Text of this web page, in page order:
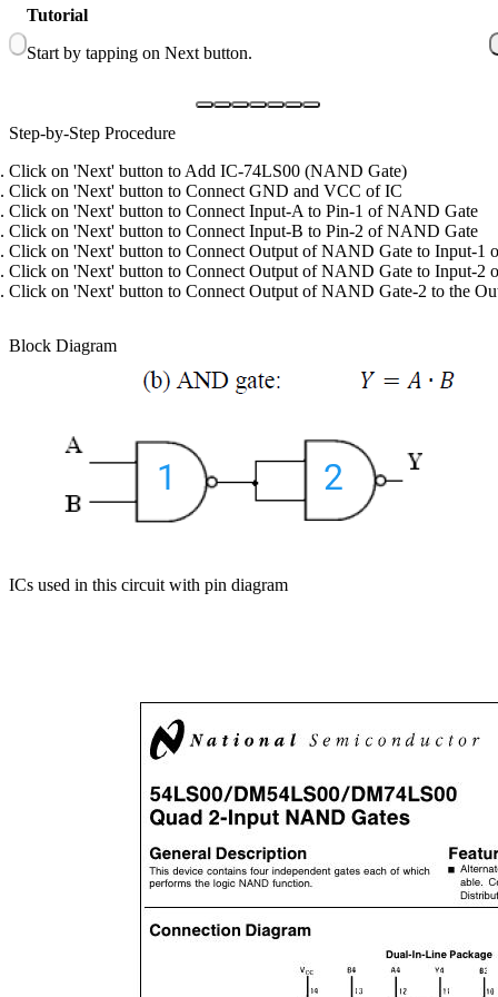
Tutorial
Start by tapping on Next button.
Step-by-Step Procedure
Click on 'Next' button to Add IC-74LS00 (NAND Gate)
Click on 'Next' button to Connect GND and VCC of IC
Click on 'Next' button to Connect Input-A to Pin-1 of NAND Gate
Click on 'Next' button to Connect Input-B to Pin-2 of NAND Gate
Click on 'Next' button to Connect Output of NAND Gate to Input-1
Click on 'Next' button to Connect Output of NAND Gate to Input-2
Click on 'Next' button to Connect Output of NAND Gate-2 to the
Block Diagram
ICs used in this circuit with pin diagram